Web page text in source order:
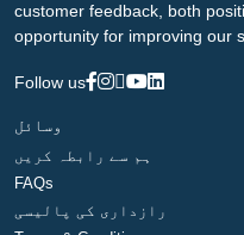
customer feedback, both
opportunity for improving our
Follow us
وسائل
ہم سے رابطہ کریں
FAQs
رازداری کی پالیسی